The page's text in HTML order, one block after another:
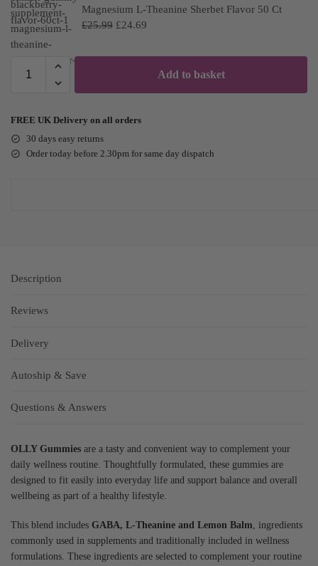
Magnesium L-Theanine Sherbet Flavor 50 Ct
£25.99 £24.69
Add to basket
FREE UK Delivery on all orders
30 days easy returns
Order today before 2.30pm for same day dispatch
Description
Reviews
Delivery
Autoship & Save
Questions & Answers
OLLY Gummies are a tasty and convenient way to complement your
daily wellness routine. Thoughtfully formulated, these gummies are
designed to fit easily into everyday life and support balance and overall
wellbeing as part of a healthy lifestyle.
This blend includes GABA, L-Theanine and Lemon Balm, ingredients
commonly used in supplements and traditionally included in wellness
formulations. These ingredients are selected to complement your routine